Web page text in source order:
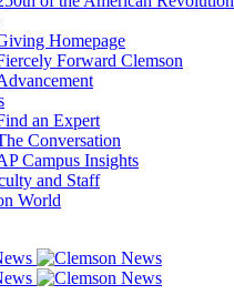
Homepage
Forward Clemson
an Expert
Conversation
Campus Insights
and Staff
World